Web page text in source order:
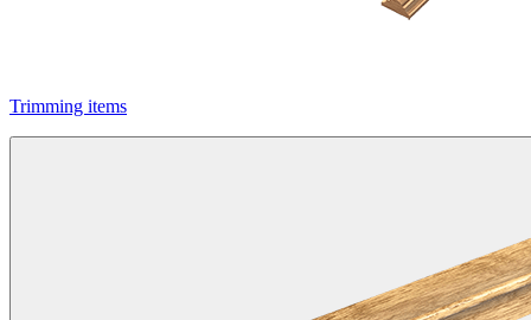
Trimming items